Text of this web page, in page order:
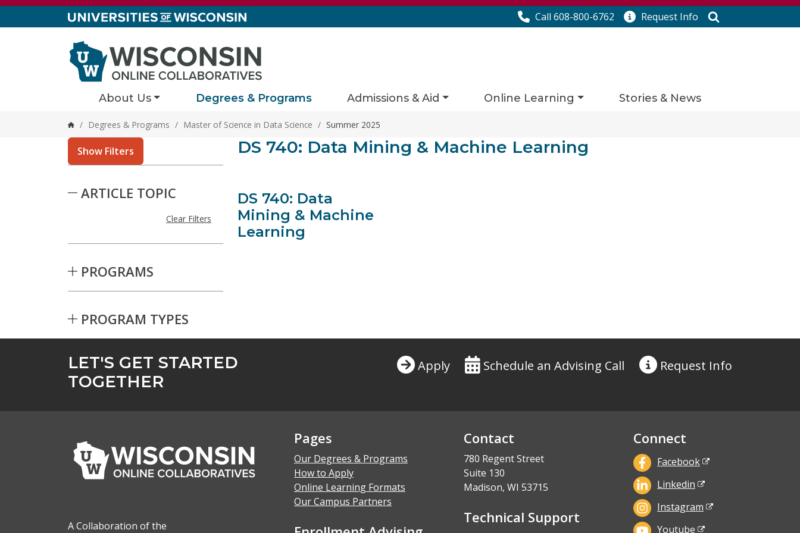
Call 608-800-6762 Request Info
About Us Degrees & Programs Admissions & Aid Online Learning Stories & News
Home
/ Degrees & Programs / Master of Science in Data Science / Summer 2025
Show Filters
ARTICLE TOPIC
Clear Filters
PROGRAMS
PROGRAM TYPES
DS 740: Data Mining & Machine Learning
Stories matching current filters
1 results found.
DS 740: Data
Mining & Machine
Learning
LET'S GET STARTED
TOGETHER
Apply Schedule an Advising Call Request Info
A Collaboration of the
Pages
Our Degrees & Programs
How to Apply
Online Learning Formats
Our Campus Partners
Contact
780 Regent Street
Suite 130
Madison, WI 53715
Technical Support
Connect
Facebook
Linkedin
Instagram
Youtube